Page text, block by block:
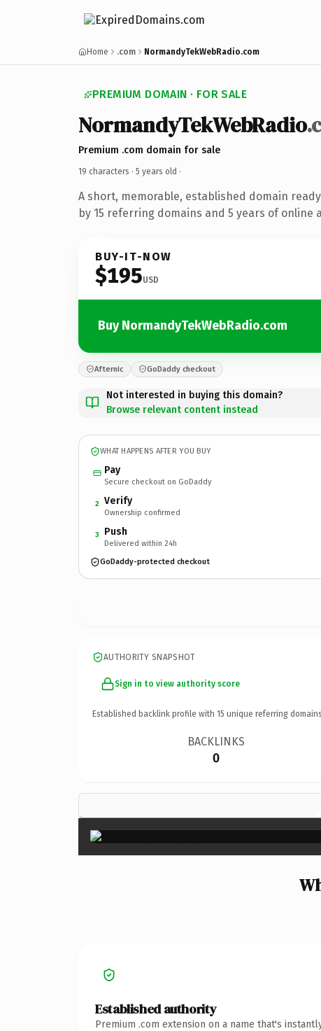
Home .com NormandyTekWebRadio.com
PREMIUM DOMAIN · FOR SALE
NormandyTekWebRadio
Premium .com domain for sale
19 characters · 5 years old ·
A short, memorable, established domain
by 15 referring domains and 5 years of online
BUY-IT-NOW
$195USD
Buy NormandyTekWebRadio.com
Afternic GoDaddy checkout
Not interested in buying this domain?
Browse relevant content instead
WHAT HAPPENS AFTER YOU BUY
Pay
Secure checkout on GoDaddy
2 Verify
Ownership confirmed
3 Push
Delivered within 24h
GoDaddy-protected checkout
AUTHORITY SNAPSHOT
Sign in to view authority score
Established backlink profile with 15 unique referring
BACKLINKS
0
Established authority
Premium .com extension on a name that's